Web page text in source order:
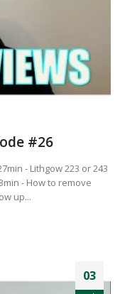
#26
- Lithgow 223 or 243
- How to remove
up...
03